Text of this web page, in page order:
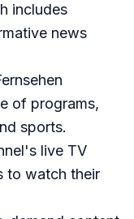
includes
news
of programs,
sports.
live TV
to watch their